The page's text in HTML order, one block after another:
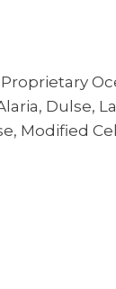
Dulse,
Modified